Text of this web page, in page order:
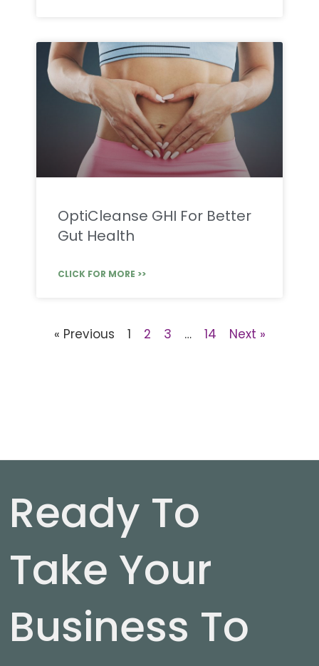
OptiCleanse GHI For Better
Gut Health
CLICK FOR MORE >>
« Previous 1 2 3 … 14 Next »
Ready To
Take Your
Business To